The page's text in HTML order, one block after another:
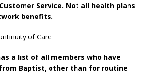
Service. Not all health plans
benefits.
of Care
a list of all members who have
Baptist, other than for routine